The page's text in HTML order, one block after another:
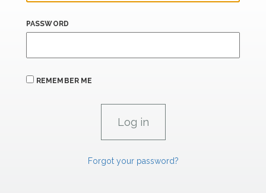
PASSWORD
REMEMBER ME
Forgot your password?